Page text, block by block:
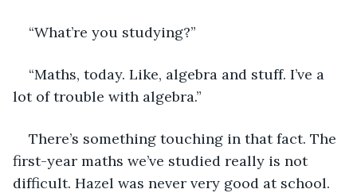
“What’re you studying?”
“Maths, today. Like, algebra and stuff. I’ve a
lot of trouble with algebra.”
There’s something touching in that fact. The
first-year maths we’ve studied really is not
difficult. Hazel was never very good at school.